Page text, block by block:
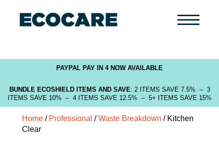
Primary
PAYPAL PAY IN 4 NOW AVAILABLE
BUNDLE ECOSHIELD ITEMS AND SAVE: 2 ITEMS SAVE 7.5% – 3
ITEMS SAVE 10% – 4 ITEMS SAVE 12.5% – 5+ ITEMS SAVE 15%
Home/ Professional /Waste Breakdown / Kitchen
Clear